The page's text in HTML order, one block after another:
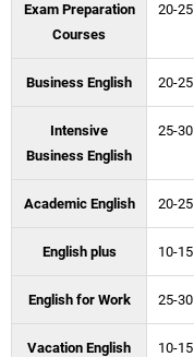
Exam Preparation
Courses
20-25
Business English 20-25
Intensive
Business English
25-30
Academic English 20-25
English plus 10-15
English for Work 25-30
Vacation English 10-15